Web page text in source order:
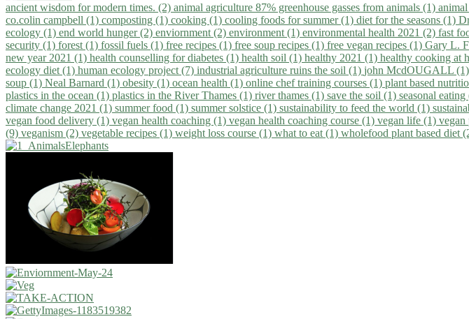
ancient wisdom for modern times. (2) animal agriculture 87% greenhouse gasses from animals (1)
co.colin campbell (1) composting (1) cooking (1) cooling foods for summer (1) diet for the seasons (1)
ecology (1) end world hunger (2) enviornment (2) environment (1) environmental health 2021 (2) fast
security (1) forest (1) fossil fuels (1) free recipes (1) free soup recipes (1) free vegan recipes (1) Gary L.
new year 2021 (1) health counselling for diabetes (1) health soil (1) healthy 2021 (1) healthy cooking at
ecology diet (1) human ecology project (7) industrial agriculture ruins the soil (1) john McdOUGALL (1)
soup (1) Neal Barnard (1) obesity (1) ocean health (1) online chef training courses (1) plant based
plastics in the ocean (1) plastics in the River Thames (1) river thames (1) save the soil (1) seasonal eating
climate change 2021 (1) summer food (1) summer solstice (1) sustainability to feed the world (1)
vegan food delivery (1) vegan health coaching (1) vegan health coaching course (1) vegan life (1) vegan
(9) veganism (2) vegetable recipes (1) weight loss course (1) what to eat (1) wholefood plant based diet